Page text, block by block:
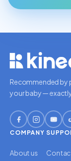
Recommended by
your baby —
COMPANY
About us